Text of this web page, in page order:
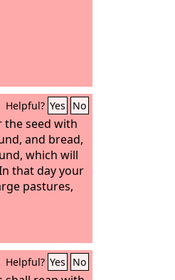
Helpful? Yes No
the seed with
and bread,
which will
that day your
pastures,
Helpful? Yes No